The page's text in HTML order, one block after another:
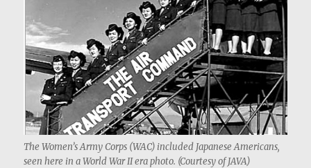
The Women’s Army Corps (WAC) included Japanese Americans,
seen here in a World War II era photo. (Courtesy of JAVA)